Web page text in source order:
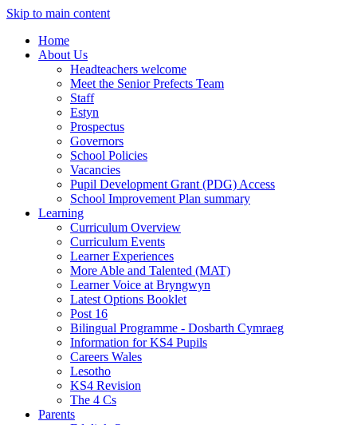
Skip to main content
Home
About Us
Headteachers welcome
Meet the Senior Prefects Team
Staff
Estyn
Prospectus
Governors
School Policies
Vacancies
Pupil Development Grant (PDG) Access
School Improvement Plan summary
Learning
Curriculum Overview
Curriculum Events
Learner Experiences
More Able and Talented (MAT)
Learner Voice at Bryngwyn
Latest Options Booklet
Post 16
Bilingual Programme - Dosbarth Cymraeg
Information for KS4 Pupils
Careers Wales
Lesotho
KS4 Revision
The 4 Cs
Parents